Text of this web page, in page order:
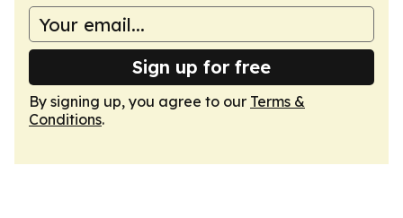
Sign up for free
By signing up, you agree to our Terms &
Conditions.